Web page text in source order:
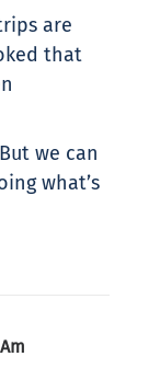
are
that
we can
what’s